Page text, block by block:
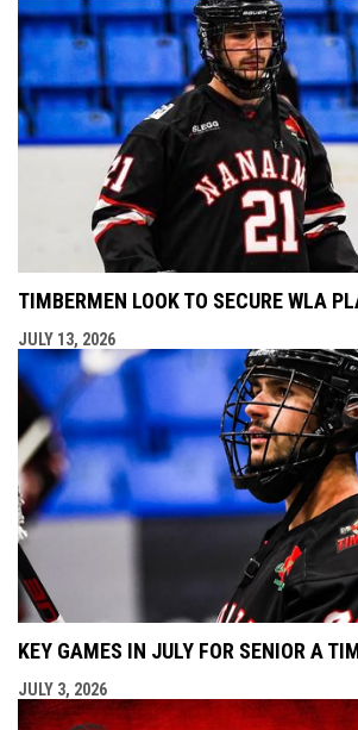
TIMBERMEN LOOK TO SECURE WLA
JULY 13, 2026
KEY GAMES IN JULY FOR SENIOR A
JULY 3, 2026